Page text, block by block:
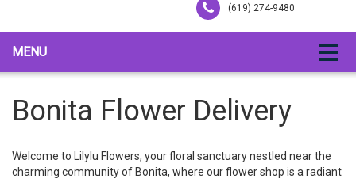
(619) 274-9480
MENU
Bonita Flower Delivery
Welcome to Lilylu Flowers, your floral sanctuary nestled near the
charming community of Bonita, where our flower shop is a radiant